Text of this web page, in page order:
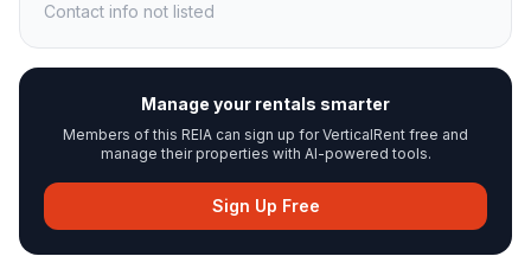
Contact info not listed
Manage your rentals smarter
Members of this REIA can sign up for VerticalRent free and
manage their properties with AI-powered tools.
Sign Up Free